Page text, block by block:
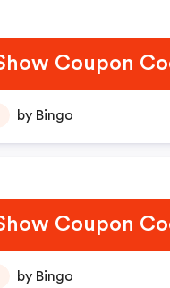
Coupon
by Bingo
Coupon
by Bingo